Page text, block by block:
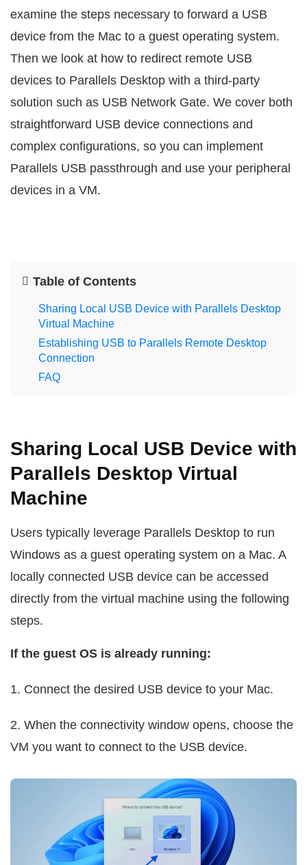
examine the steps necessary to forward a USB
device from the Mac to a guest operating system.
Then we look at how to redirect remote USB
devices to Parallels Desktop with a third-party
solution such as USB Network Gate. We cover both
straightforward USB device connections and
complex configurations, so you can implement
Parallels USB passthrough and use your peripheral
devices in a VM.
Table of Contents
Sharing Local USB Device with Parallels Desktop
Virtual Machine
Establishing USB to Parallels Remote Desktop
Connection
FAQ
Sharing Local USB Device with
Parallels Desktop Virtual
Machine
Users typically leverage Parallels Desktop to run
Windows as a guest operating system on a Mac. A
locally connected USB device can be accessed
directly from the virtual machine using the following
steps.
If the guest OS is already running:
1. Connect the desired USB device to your Mac.
2. When the connectivity window opens, choose the
VM you want to connect to the USB device.